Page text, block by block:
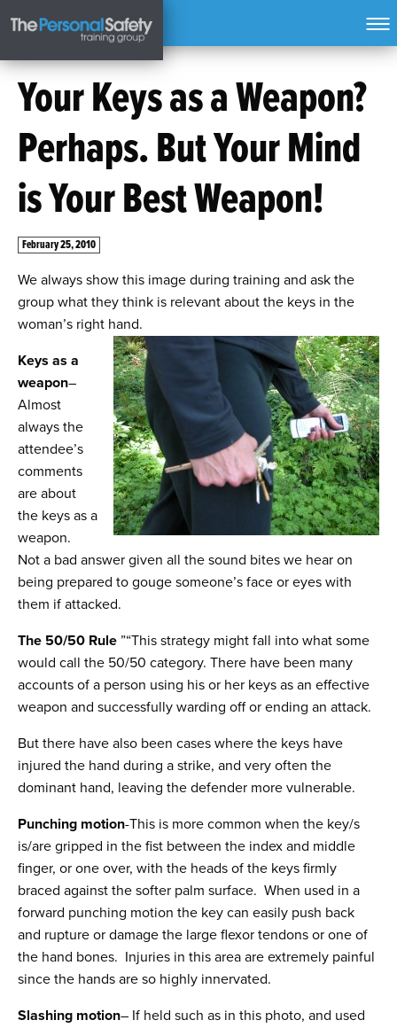
Your Keys as a Weapon?
Perhaps. But Your Mind
is Your Best Weapon!
February 25, 2010
We always show this image during training and ask the
group what they think is relevant about the keys in the
woman’s right hand.
Keys as a
weapon–
Almost
always the
attendee’s
comments
are about
the keys as a
weapon.
Not a bad answer given all the sound bites we hear on
being prepared to gouge someone’s face or eyes with
them if attacked.
The 50/50 Rule ”“This strategy might fall into what some
would call the 50/50 category. There have been many
accounts of a person using his or her keys as an effective
weapon and successfully warding off or ending an attack.
But there have also been cases where the keys have
injured the hand during a strike, and very often the
dominant hand, leaving the defender more vulnerable.
Punching motion-This is more common when the key/s
is/are gripped in the fist between the index and middle
finger, or one over, with the heads of the keys firmly
braced against the softer palm surface. When used in a
forward punching motion the key can easily push back
and rupture or damage the large flexor tendons or one of
the hand bones. Injuries in this area are extremely painful
since the hands are so highly innervated.
Slashing motion– If held such as in this photo, and used